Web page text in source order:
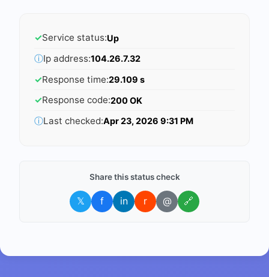
✓Service status:Up
ⓘIp address:104.26.7.32
✓Response time:29.109 s
✓Response code:200 OK
ⓘLast checked:Apr 23, 2026 9:31 PM
Share this status check
𝕏 f in r @ 🔗